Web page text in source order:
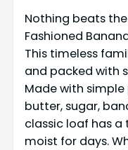
Nothing beats
Fashioned
This timeless
and packed with
Made with
butter, sugar,
classic loaf has
moist for days.